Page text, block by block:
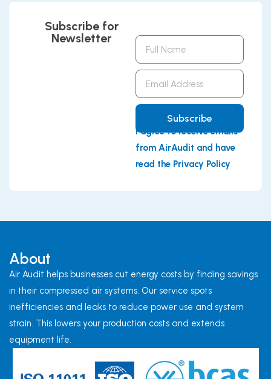
Subscribe for
Newsletter
Full
Name
Email
Address
Subscribe
I agree to receive emails
from AirAudit and have
read the Privacy Policy
About
Air Audit helps businesses cut energy costs by finding savings
in their compressed air systems. Our service spots
inefficiencies and leaks to reduce power use and system
strain. This lowers your production costs and extends
equipment life.